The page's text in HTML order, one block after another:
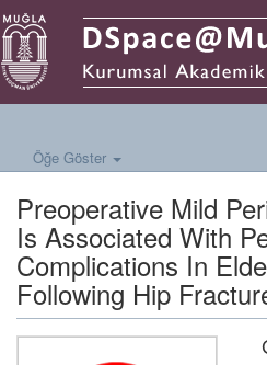
Öğe Göster
Preoperative Mild
Is Associated With
Complications In
Following Hip